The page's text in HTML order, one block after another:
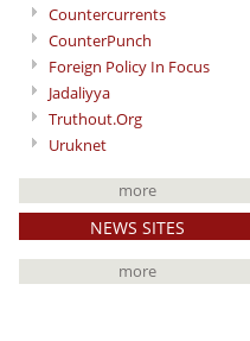
Countercurrents
CounterPunch
Foreign Policy In Focus
Jadaliyya
Truthout.Org
Uruknet
more
NEWS SITES
more